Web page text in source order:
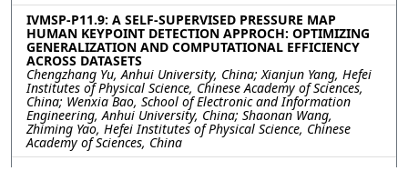
IVMSP-P11.9: A SELF-SUPERVISED PRESSURE MAP
HUMAN KEYPOINT DETECTION APPROCH: OPTIMIZING
GENERALIZATION AND COMPUTATIONAL EFFICIENCY
ACROSS DATASETS
Chengzhang Yu, Anhui University, China; Xianjun Yang, Hefei
Institutes of Physical Science, Chinese Academy of Sciences,
China; Wenxia Bao, School of Electronic and Information
Engineering, Anhui University, China; Shaonan Wang,
Zhiming Yao, Hefei Institutes of Physical Science, Chinese
Academy of Sciences, China